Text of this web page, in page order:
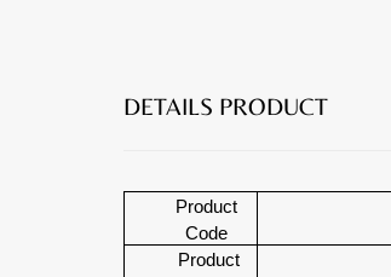
DETAILS PRODUCT
Product
Code
Product